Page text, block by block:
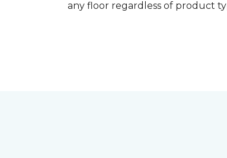
any floor regardless of product